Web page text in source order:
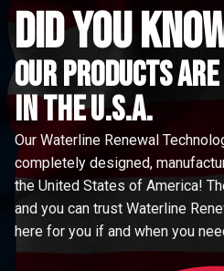
did you
Our Products
in the u.s.a.
Our Waterline Renewal
completely designed,
the United States of America!
and you can trust Waterline
here for you if and when you